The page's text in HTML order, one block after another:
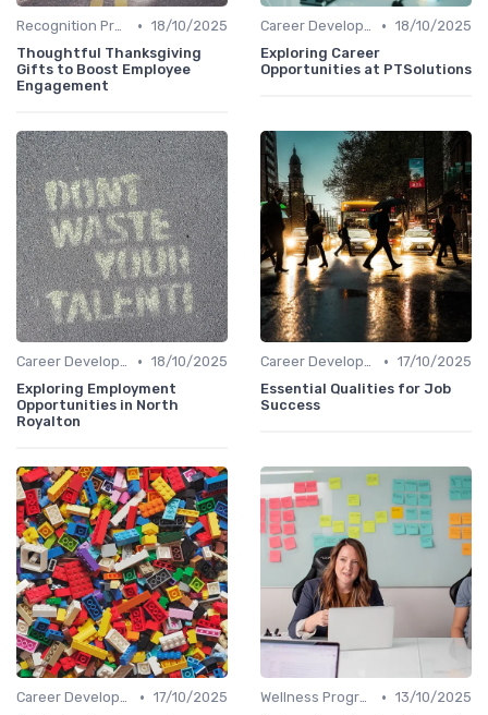
Recognition Programs • 18/10/2025
Thoughtful Thanksgiving
Gifts to Boost Employee
Engagement
Career Development • 18/10/2025
Exploring Career
Opportunities at PTSolutions
Career Development • 18/10/2025
Exploring Employment
Opportunities in North
Royalton
Career Development • 17/10/2025
Essential Qualities for Job
Success
Career Development • 17/10/2025
Wellness Programs • 13/10/2025